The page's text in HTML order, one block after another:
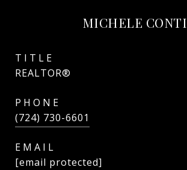
MICHELE CONTI
TITLE
REALTOR®
PHONE
(724) 730-6601
EMAIL
[email protected]